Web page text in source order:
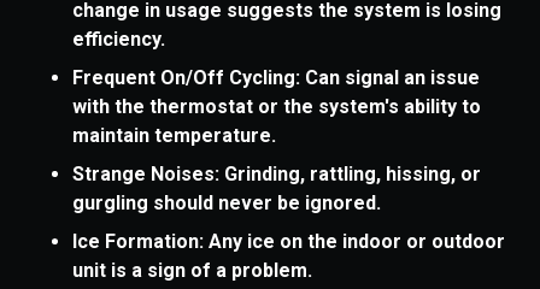
change in usage suggests the system is losing
efficiency.
Frequent On/Off Cycling: Can signal an issue
with the thermostat or the system's ability to
maintain temperature.
Strange Noises: Grinding, rattling, hissing, or
gurgling should never be ignored.
Ice Formation: Any ice on the indoor or outdoor
unit is a sign of a problem.